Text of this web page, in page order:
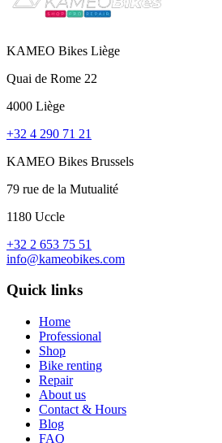
KAMEO Bikes Liège
Quai de Rome 22
4000 Liège
+32 4 290 71 21
KAMEO Bikes Brussels
79 rue de la Mutualité
1180 Uccle
+32 2 653 75 51
info@kameobikes.com
Quick links
Home
Professional
Shop
Bike renting
Repair
About us
Contact & Hours
Blog
FAQ